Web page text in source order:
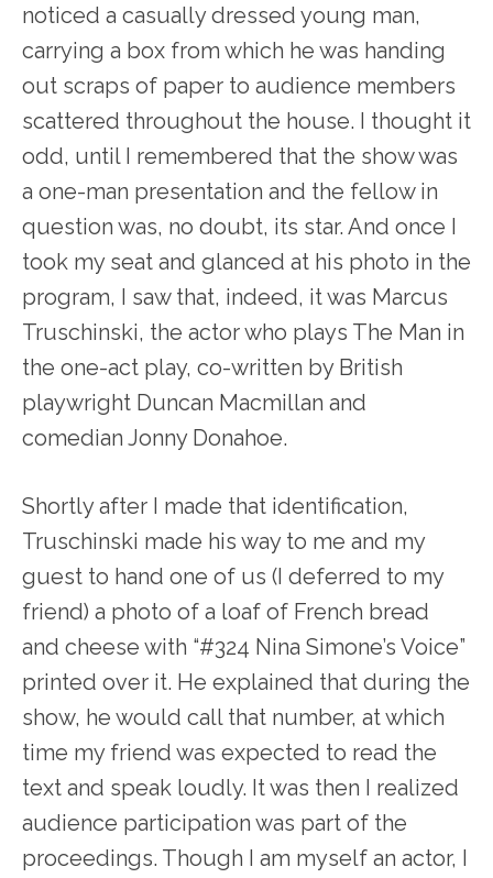
noticed a casually dressed young man,
carrying a box from which he was handing
out scraps of paper to audience members
scattered throughout the house. I thought it
odd, until I remembered that the show was
a one-man presentation and the fellow in
question was, no doubt, its star. And once I
took my seat and glanced at his photo in the
program, I saw that, indeed, it was Marcus
Truschinski, the actor who plays The Man in
the one-act play, co-written by British
playwright Duncan Macmillan and
comedian Jonny Donahoe.
Shortly after I made that identification,
Truschinski made his way to me and my
guest to hand one of us (I deferred to my
friend) a photo of a loaf of French bread
and cheese with “#324 Nina Simone’s Voice”
printed over it. He explained that during the
show, he would call that number, at which
time my friend was expected to read the
text and speak loudly. It was then I realized
audience participation was part of the
proceedings. Though I am myself an actor, I